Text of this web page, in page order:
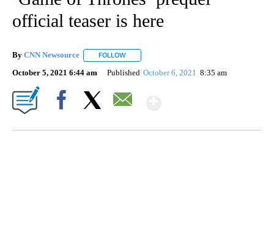
official teaser is here
By CNN Newsource FOLLOW
October 5, 2021 6:44 am Published October 6, 2021 8:35 am